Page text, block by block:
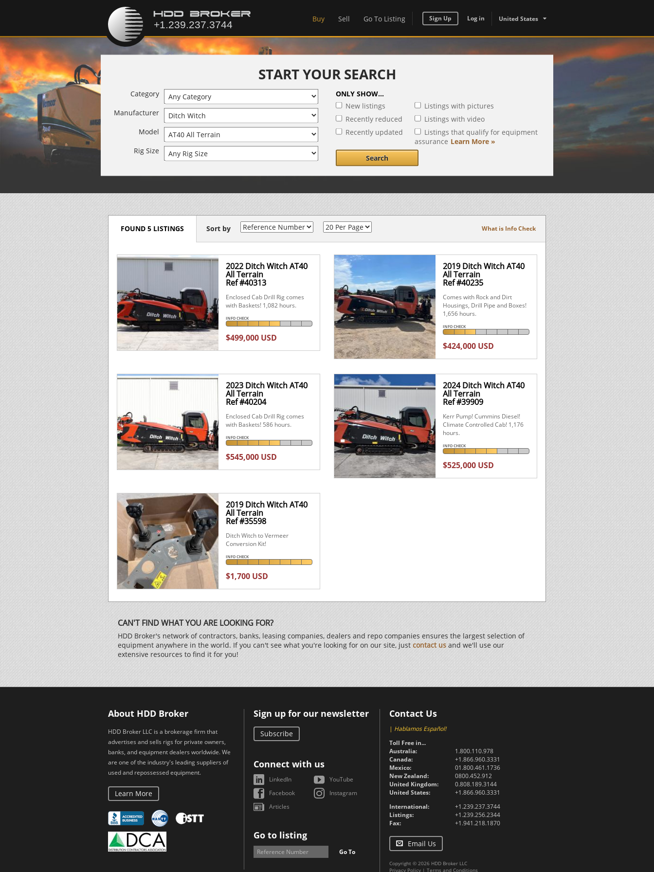
Buy Sell Go To Listing Sign Up Log in United States
START YOUR SEARCH
Category
Manufacturer
Model
Rig Size
ONLY SHOW...
New listings
Recently reduced
Recently updated
Listings with pictures
Listings with video
Listings that qualify for equipment
assurance Learn More »
Search
FOUND 5 LISTINGS Sort by What is Info Check
2022 Ditch Witch AT40
All Terrain
Ref #40313
Enclosed Cab Drill Rig comes
with Baskets! 1,082 hours.
INFO CHECK
$499,000 USD
2019 Ditch Witch AT40
All Terrain
Ref #40235
Comes with Rock and Dirt
Housings, Drill Pipe and Boxes!
1,656 hours.
INFO CHECK
$424,000 USD
2023 Ditch Witch AT40
All Terrain
Ref #40204
Enclosed Cab Drill Rig comes
with Baskets! 586 hours.
INFO CHECK
$545,000 USD
2024 Ditch Witch AT40
All Terrain
Ref #39909
Kerr Pump! Cummins Diesel!
Climate Controlled Cab! 1,176
hours.
INFO CHECK
$525,000 USD
2019 Ditch Witch AT40
All Terrain
Ref #35598
Ditch Witch to Vermeer
Conversion Kit!
INFO CHECK
$1,700 USD
CAN'T FIND WHAT YOU ARE LOOKING FOR?
HDD Broker's network of contractors, banks, leasing companies, dealers and repo companies ensures the largest selection of
equipment anywhere in the world. If you can't see what you're looking for on our site, just contact us and we'll use our
extensive resources to find it for you!
About HDD Broker
HDD Broker LLC is a brokerage firm that
advertises and sells rigs for private owners,
banks, and equipment dealers worldwide. We
are one of the industry's leading suppliers of
used and repossessed equipment.
Learn More
Sign up for our newsletter
Subscribe
Connect with us
LinkedIn
YouTube
Facebook
Instagram
Articles
Go to listing
Go To
Contact Us
| Hablamos Español!
Toll Free in...
Australia:
1.800.110.978
Canada:
+1.866.960.3331
Mexico:
01.800.461.1736
New Zealand:
0800.452.912
United Kingdom:
0.808.189.3144
United States:
+1.866.960.3331
International:
+1.239.237.3744
Listings:
+1.239.256.2344
Fax:
+1.941.218.1870
Email Us
Copyright © 2026 HDD Broker LLC
Privacy Policy | Terms and Conditions